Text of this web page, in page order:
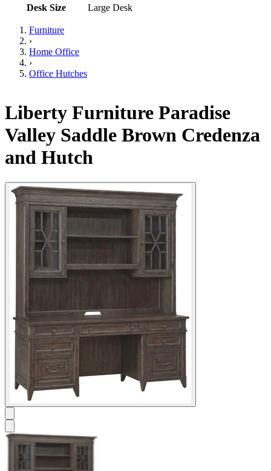
Desk Size
Large Desk
Furniture
›
Home Office
›
Office Hutches
Liberty Furniture Paradise
Valley Saddle Brown Credenza
and Hutch